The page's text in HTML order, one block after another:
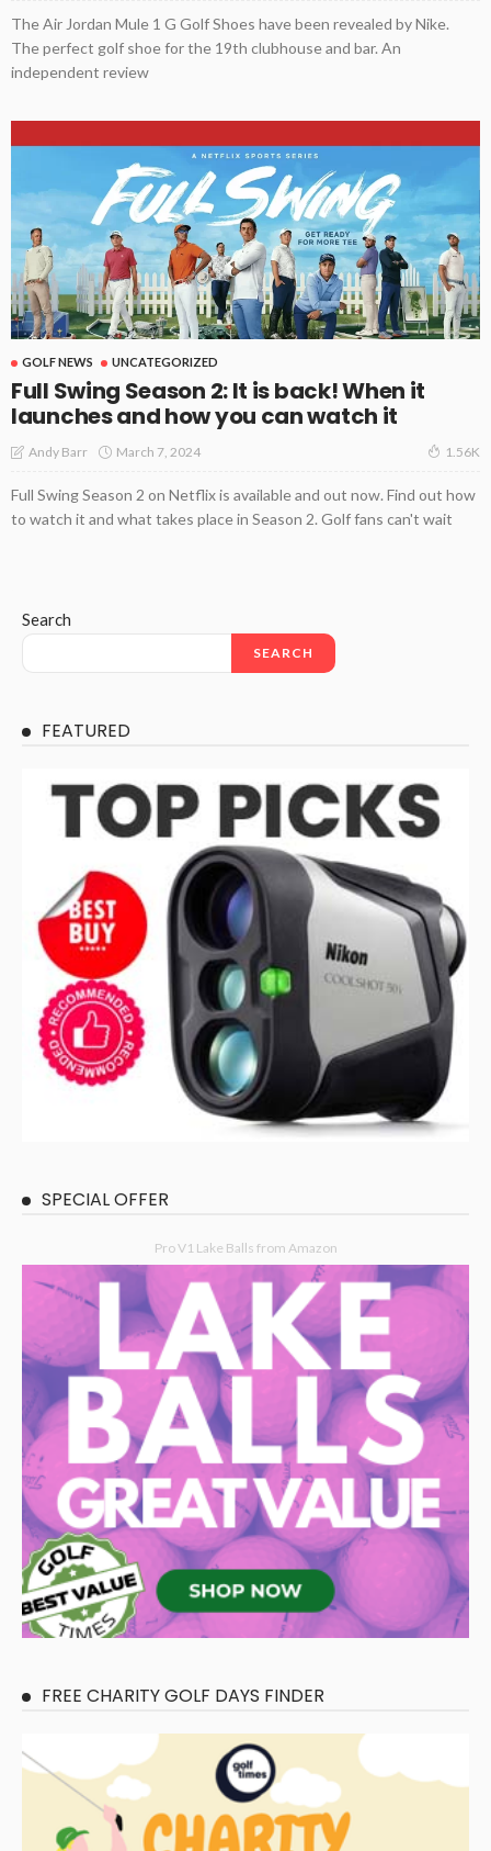
The Air Jordan Mule 1 G Golf Shoes have been revealed by Nike.
The perfect golf shoe for the 19th clubhouse and bar. An
independent review
GOLF NEWS UNCATEGORIZED
Full Swing Season 2: It is back! When it
launches and how you can watch it
Andy Barr March 7, 2024 1.56K
Full Swing Season 2 on Netflix is available and out now. Find out how
to watch it and what takes place in Season 2. Golf fans can't wait
Search
SEARCH
FEATURED
SPECIAL OFFER
Pro V1 Lake Balls from Amazon
FREE CHARITY GOLF DAYS FINDER